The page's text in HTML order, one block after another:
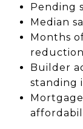
Pending
Median
Months
Builder
standing